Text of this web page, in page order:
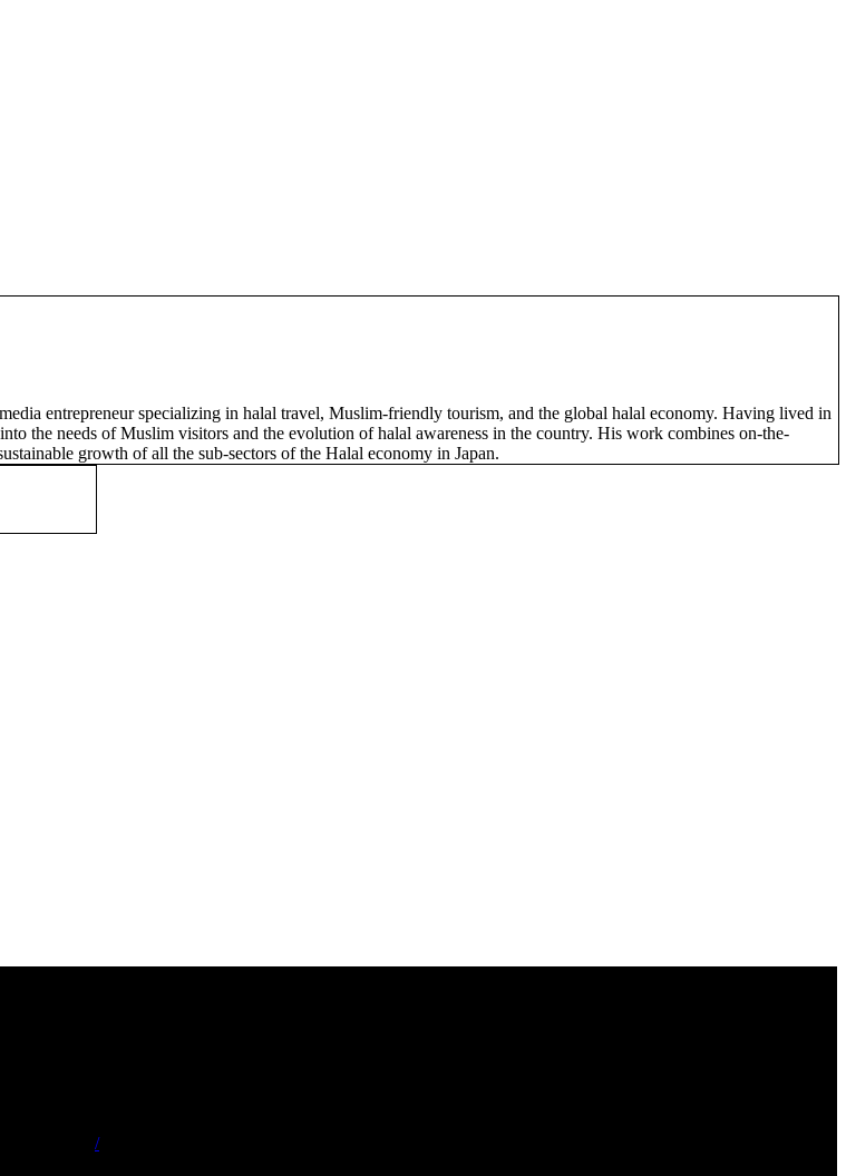
entrepreneur specializing in halal travel, Muslim-friendly tourism, and the global halal economy. Having lived in
the needs of Muslim visitors and the evolution of halal awareness in the country. His work combines on-the-
growth of all the sub-sectors of the Halal economy in Japan.
/